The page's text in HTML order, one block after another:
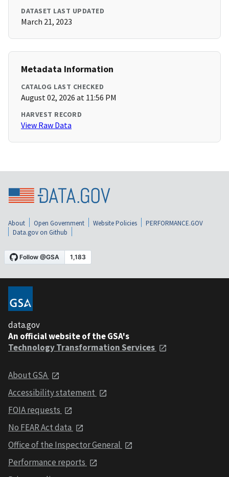
DATASET LAST UPDATED
March 21, 2023
Metadata Information
CATALOG LAST CHECKED
August 02, 2026 at 11:56 PM
HARVEST RECORD
View Raw Data
About Open Government Website Policies
PERFORMANCE.GOV
Data.gov on Github
data.gov
An official website of the GSA's
Technology Transformation Services
About GSA
Accessibility statement
FOIA requests
No FEAR Act data
Office of the Inspector General
Performance reports